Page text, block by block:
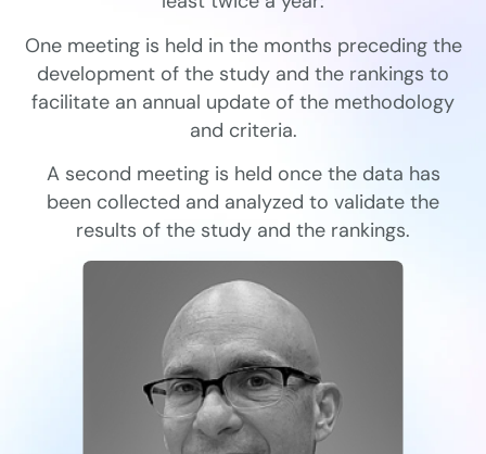
One meeting is held in the months preceding the
development of the study and the rankings to
facilitate an annual update of the methodology
and criteria.
A second meeting is held once the data has
been collected and analyzed to validate the
results of the study and the rankings.